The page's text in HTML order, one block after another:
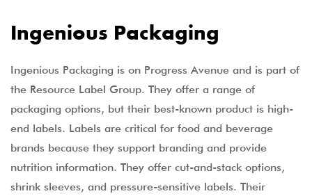
Ingenious Packaging
Ingenious Packaging is on Progress Avenue and is part of
the Resource Label Group. They offer a range of
packaging options, but their best-known product is high-
end labels. Labels are critical for food and beverage
brands because they support branding and provide
nutrition information. They offer cut-and-stack options,
shrink sleeves, and pressure-sensitive labels. Their